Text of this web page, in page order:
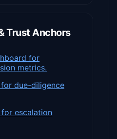
Trust Anchors
for
metrics.
due-diligence
escalation